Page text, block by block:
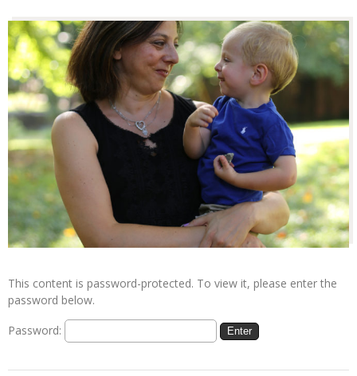
This content is password-protected. To view it, please enter the
password below.
Password: